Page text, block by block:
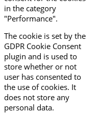
in the category
"Performance".
The cookie is set by the
GDPR Cookie Consent
plugin and is used to
store whether or not
user has consented to
the use of cookies. It
does not store any
personal data.